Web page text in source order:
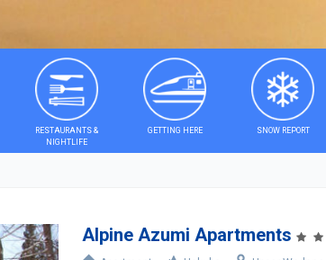
RESTAURANTS &
NIGHTLIFE
GETTING HERE SNOW REPORT
Alpine Azumi Apartments